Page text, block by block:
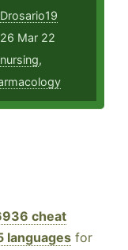
Drosario19
26 Mar 22
nursing,
cheat
languages for